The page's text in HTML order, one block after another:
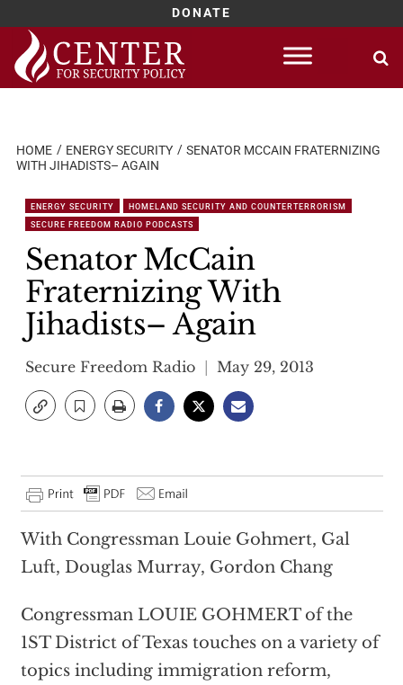
DONATE
Skip
content
HOME ENERGY SECURITY
SENATOR MCCAIN FRATERNIZING
WITH JIHADISTS– AGAIN
ENERGY SECURITY
HOMELAND SECURITY AND COUNTERTERRORISM
SECURE FREEDOM RADIO PODCASTS
Senator McCain
Fraternizing With
Jihadists– Again
Secure Freedom Radio May 29, 2013
With Congressman Louie Gohmert, Gal
Luft, Douglas Murray, Gordon Chang
Congressman LOUIE GOHMERT of the
1ST District of Texas touches on a variety of
topics including immigration reform,